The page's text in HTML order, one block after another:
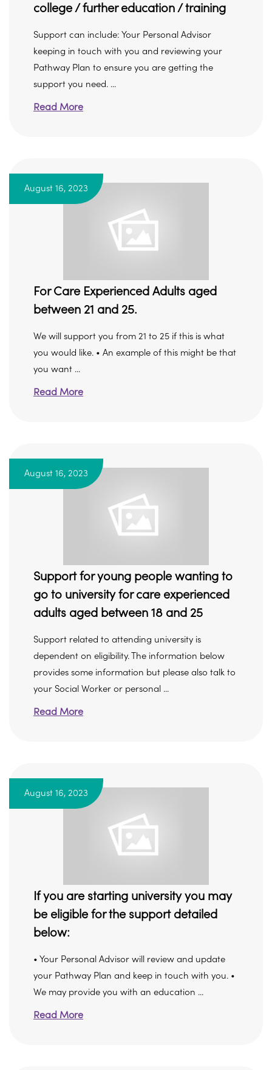
college / further education / training
Support can include: Your Personal Advisor
keeping in touch with you and reviewing your
Pathway Plan to ensure you are getting the
support you need. ...
Read More
August 16, 2023
For Care Experienced Adults aged
between 21 and 25.
We will support you from 21 to 25 if this is what
you would like. • An example of this might be that
you want ...
Read More
August 16, 2023
Support for young people wanting to
go to university for care experienced
adults aged between 18 and 25
Support related to attending university is
dependent on eligibility. The information below
provides some information but please also talk to
your Social Worker or personal ...
Read More
August 16, 2023
If you are starting university you may
be eligible for the support detailed
below:
• Your Personal Advisor will review and update
your Pathway Plan and keep in touch with you. •
We may provide you with an education ...
Read More